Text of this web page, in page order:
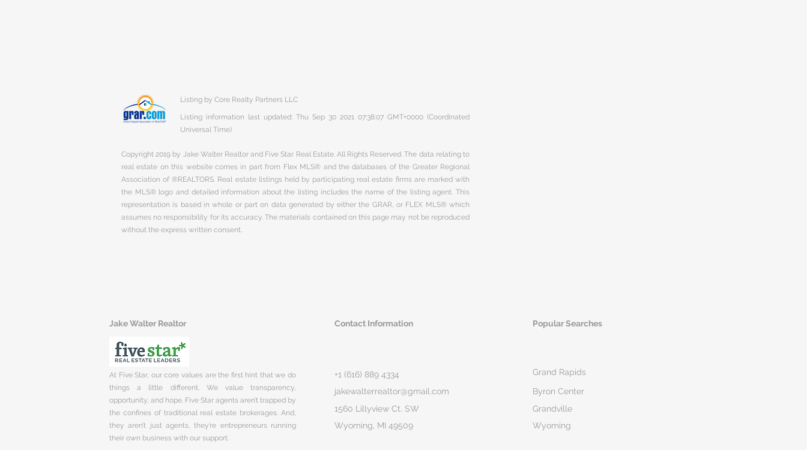
Listing by Core Realty Partners LLC
Listing information last updated: Thu Sep 30 2021 07:38:07 GMT+0000 (Coordinated
Universal Time)
Copyright 2019 by Jake Walter Realtor and Five Star Real Estate. All Rights Reserved. The data relating to
real estate on this website comes in part from Flex MLS® and the databases of the Greater Regional
Association of ®REALTORS. Real estate listings held by participating real estate firms are marked with
the MLS® logo and detailed information about the listing includes the name of the listing agent. This
representation is based in whole or part on data generated by either the GRAR, or FLEX MLS® which
assumes no responsibility for its accuracy. The materials contained on this page may not be reproduced
without the express written consent.
Jake Walter Realtor Contact Information Popular Searches
At Five Star, our core values are the first hint that we do
things a little different. We value transparency,
opportunity, and hope. Five Star agents aren’t trapped by
the confines of traditional real estate brokerages. And,
they aren’t just agents, they’re entrepreneurs running
their own business with our support.
+1 (616) 889 4334
jakewalterrealtor@gmail.com
1560 Lillyview Ct. SW
Wyoming, MI 49509
Grand Rapids
Byron Center
Grandville
Wyoming